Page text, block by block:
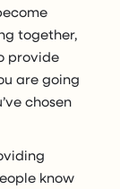
together,
provide
are going
chosen
know